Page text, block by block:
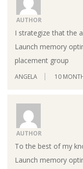
AUTHOR
I strategize that the
Launch memory
placement group
ANGELA 10
AUTHOR
To the best of my
Launch memory